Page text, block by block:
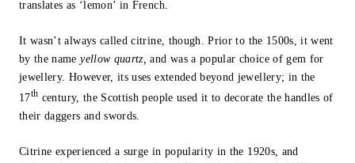
translates as ‘lemon’ in French.
It wasn’t always called citrine, though. Prior to the 1500s, it went
by the nameyellow quartz,and was a popular choice of gem for
jewellery. However, its uses extended beyond jewellery; in the
17th century, the Scottish people used it to decorate the handles of
their daggers and swords.
Citrine experienced a surge in popularity in the 1920s, and